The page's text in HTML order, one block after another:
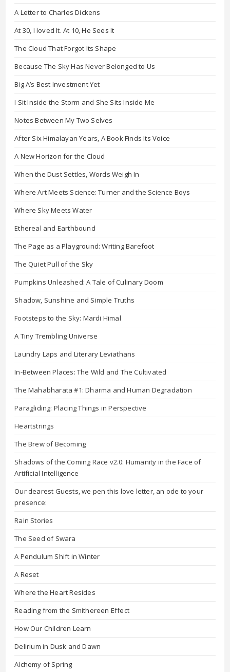
A Letter to Charles Dickens
At 30, I loved It. At 10, He Sees It
The Cloud That Forgot Its Shape
Because The Sky Has Never Belonged to Us
Big A’s Best Investment Yet
I Sit Inside the Storm and She Sits Inside Me
Notes Between My Two Selves
After Six Himalayan Years, A Book Finds Its Voice
A New Horizon for the Cloud
When the Dust Settles, Words Weigh In
Where Art Meets Science: Turner and the Science Boys
Where Sky Meets Water
Ethereal and Earthbound
The Page as a Playground: Writing Barefoot
The Quiet Pull of the Sky
Pumpkins Unleashed: A Tale of Culinary Doom
Shadow, Sunshine and Simple Truths
Footsteps to the Sky: Mardi Himal
A Tiny Trembling Universe
Laundry Laps and Literary Leviathans
In-Between Places: The Wild and The Cultivated
The Mahabharata #1: Dharma and Human Degradation
Paragliding: Placing Things in Perspective
Heartstrings
The Brew of Becoming
Shadows of the Coming Race v2.0: Humanity in the Face of
Artificial Intelligence
Our dearest Guests, we pen this love letter, an ode to your
presence:
Rain Stories
The Seed of Swara
A Pendulum Shift in Winter
A Reset
Where the Heart Resides
Reading from the Smithereen Effect
How Our Children Learn
Delirium in Dusk and Dawn
Alchemy of Spring